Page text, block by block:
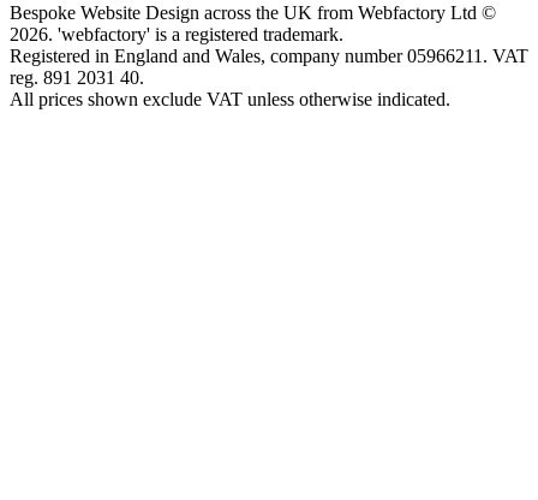
Bespoke Website Design across the UK from Webfactory Ltd ©
2026. 'webfactory' is a registered trademark.
Registered in England and Wales, company number 05966211. VAT
reg. 891 2031 40.
All prices shown exclude VAT unless otherwise indicated.